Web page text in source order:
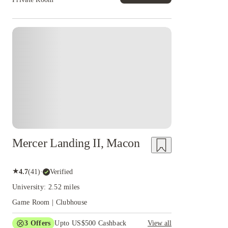
Mercer Landing II, Macon
★4.7(41)· Verified
University: 2.52 miles
Game Room | Clubhouse
3 Offers Upto US$500 Cashback
View all